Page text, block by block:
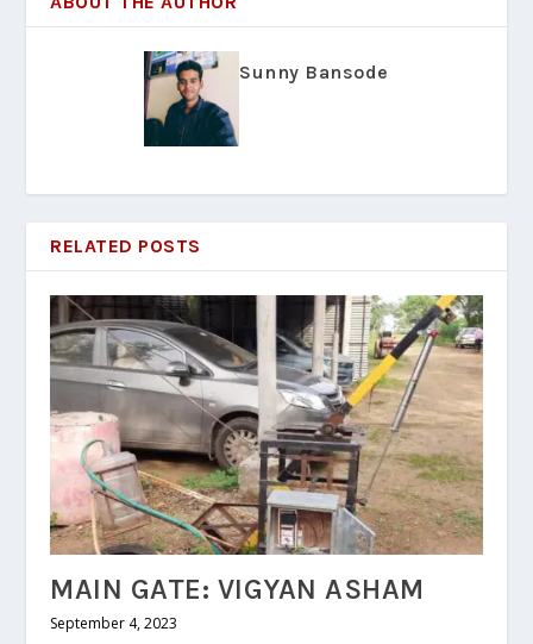
Sunny Bansode
RELATED POSTS
MAIN GATE: VIGYAN ASHAM
September 4, 2023